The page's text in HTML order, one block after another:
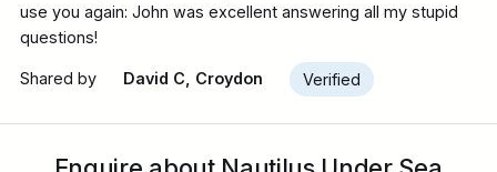
use you again: John was excellent answering all my stupid
questions!
Shared by David C, Croydon Verified